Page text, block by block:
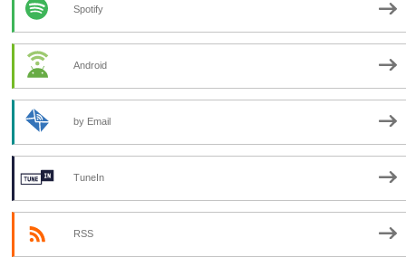
Spotify
Android
by Email
TuneIn
RSS